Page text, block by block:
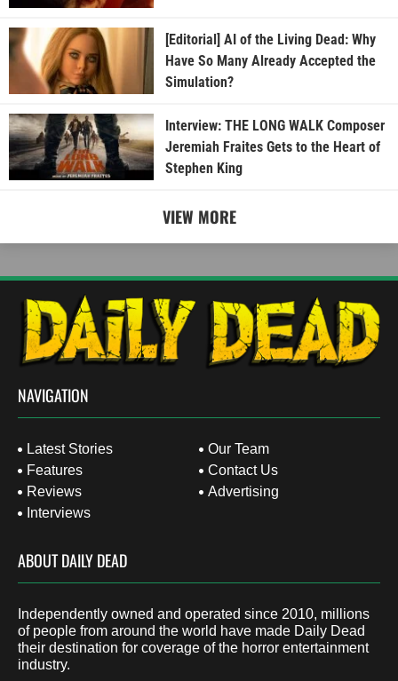
[Editorial] AI of the Living Dead: Why
Have So Many Already Accepted the
Simulation?
Interview: THE LONG WALK Composer
Jeremiah Fraites Gets to the Heart of
Stephen King
VIEW MORE
NAVIGATION
Latest Stories
Features
Reviews
Interviews
Our Team
Contact Us
Advertising
ABOUT DAILY DEAD
Independently owned and operated since 2010, millions
of people from around the world have made Daily Dead
their destination for coverage of the horror entertainment
industry.